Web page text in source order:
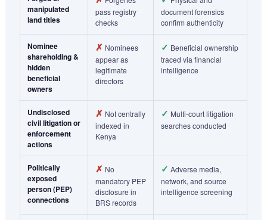
manipulated
land titles
pass registry
checks
document forensics
confirm authenticity
Nominee
shareholding &
hidden
beneficial
owners
✗ Nominees
appear as
legitimate
directors
✓ Beneficial ownership
traced via financial
intelligence
Undisclosed
civil litigation or
enforcement
actions
✗ Not centrally
indexed in
Kenya
✓ Multi-court litigation
searches conducted
Politically
exposed
person (PEP)
connections
✗ No
mandatory PEP
disclosure in
BRS records
✓ Adverse media,
network, and source
intelligence screening